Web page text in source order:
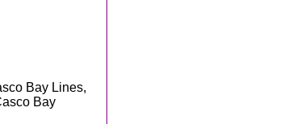
Bay Lines,
Bay